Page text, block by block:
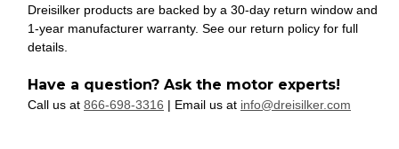
Dreisilker products are backed by a 30-day return window and
1-year manufacturer warranty. See our return policy for full
details.
Have a question? Ask the motor experts!
Call us at 866-698-3316 | Email us at info@dreisilker.com